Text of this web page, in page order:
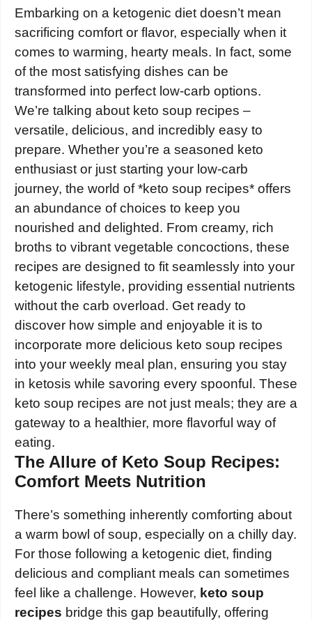
Embarking on a ketogenic diet doesn’t mean
sacrificing comfort or flavor, especially when it
comes to warming, hearty meals. In fact, some
of the most satisfying dishes can be
transformed into perfect low-carb options.
We’re talking about keto soup recipes –
versatile, delicious, and incredibly easy to
prepare. Whether you’re a seasoned keto
enthusiast or just starting your low-carb
journey, the world of *keto soup recipes* offers
an abundance of choices to keep you
nourished and delighted. From creamy, rich
broths to vibrant vegetable concoctions, these
recipes are designed to fit seamlessly into your
ketogenic lifestyle, providing essential nutrients
without the carb overload. Get ready to
discover how simple and enjoyable it is to
incorporate more delicious keto soup recipes
into your weekly meal plan, ensuring you stay
in ketosis while savoring every spoonful. These
keto soup recipes are not just meals; they are a
gateway to a healthier, more flavorful way of
eating.
The Allure of Keto Soup Recipes:
Comfort Meets Nutrition
There’s something inherently comforting about
a warm bowl of soup, especially on a chilly day.
For those following a ketogenic diet, finding
delicious and compliant meals can sometimes
feel like a challenge. However, keto soup
recipes bridge this gap beautifully, offering